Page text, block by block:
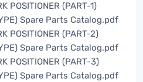
POSITIONER (PART-1)
Spare Parts Catalog.pdf
POSITIONER (PART-2)
Spare Parts Catalog.pdf
POSITIONER (PART-3)
Spare Parts Catalog.pdf